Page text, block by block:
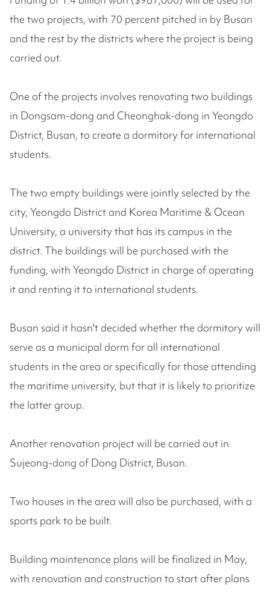
the two projects, with 70 percent pitched in by Busan
and the rest by the districts where the project is being
carried out.
One of the projects involves renovating two buildings
in Dongsam-dong and Cheonghak-dong in Yeongdo
District, Busan, to create a dormitory for international
students.
The two empty buildings were jointly selected by the
city, Yeongdo District and Korea Maritime & Ocean
University, a university that has its campus in the
district. The buildings will be purchased with the
funding, with Yeongdo District in charge of operating
it and renting it to international students.
Busan said it hasn't decided whether the dormitory will
serve as a municipal dorm for all international
students in the area or specifically for those attending
the maritime university, but that it is likely to prioritize
the latter group.
Another renovation project will be carried out in
Sujeong-dong of Dong District, Busan.
Two houses in the area will also be purchased, with a
sports park to be built.
Building maintenance plans will be finalized in May,
with renovation and construction to start after plans